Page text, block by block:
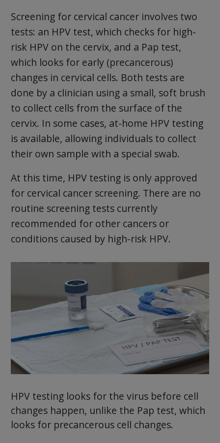
Screening for cervical cancer involves two
tests: an HPV test, which checks for high-
risk HPV on the cervix, and a Pap test,
which looks for early (precancerous)
changes in cervical cells. Both tests are
done by a clinician using a small, soft brush
to collect cells from the surface of the
cervix. In some cases, at-home HPV testing
is available, allowing individuals to collect
their own sample with a special swab.
At this time, HPV testing is only approved
for cervical cancer screening. There are no
routine screening tests currently
recommended for other cancers or
conditions caused by high-risk HPV.
HPV testing looks for the virus before cell
changes happen, unlike the Pap test, which
looks for precancerous cell changes.